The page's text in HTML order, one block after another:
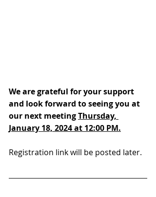
We are grateful for your support
and look forward to seeing you at
our next meeting Thursday,
January 18, 2024 at 12:00 PM.
Registration link will be posted later.